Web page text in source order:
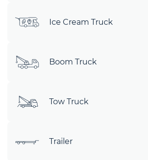
Ice Cream Truck
Boom Truck
Tow Truck
Trailer